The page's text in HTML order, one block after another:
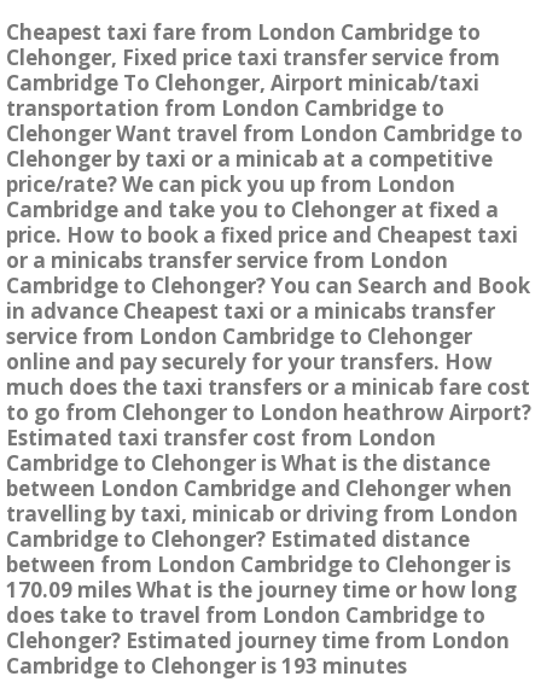
Cheapest taxi fare from London Cambridge to
Clehonger, Fixed price taxi transfer service from
Cambridge To Clehonger, Airport minicab/taxi
transportation from London Cambridge to
Clehonger Want travel from London Cambridge to
Clehonger by taxi or a minicab at a competitive
price/rate? We can pick you up from London
Cambridge and take you to Clehonger at fixed a
price. How to book a fixed price and Cheapest taxi
or a minicabs transfer service from London
Cambridge to Clehonger? You can Search and Book
in advance Cheapest taxi or a minicabs transfer
service from London Cambridge to Clehonger
online and pay securely for your transfers. How
much does the taxi transfers or a minicab fare cost
to go from Clehonger to London heathrow Airport?
Estimated taxi transfer cost from London
Cambridge to Clehonger is What is the distance
between London Cambridge and Clehonger when
travelling by taxi, minicab or driving from London
Cambridge to Clehonger? Estimated distance
between from London Cambridge to Clehonger is
170.09 miles What is the journey time or how long
does take to travel from London Cambridge to
Clehonger? Estimated journey time from London
Cambridge to Clehonger is 193 minutes